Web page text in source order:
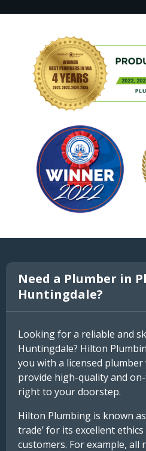
Need a Plumber in
Huntingdale?
Looking for a reliable and
Huntingdale? Hilton
you with a licensed
provide high-quality and
right to your doorstep.
Hilton Plumbing is known
trade’ for its excellent
customers. For example, all